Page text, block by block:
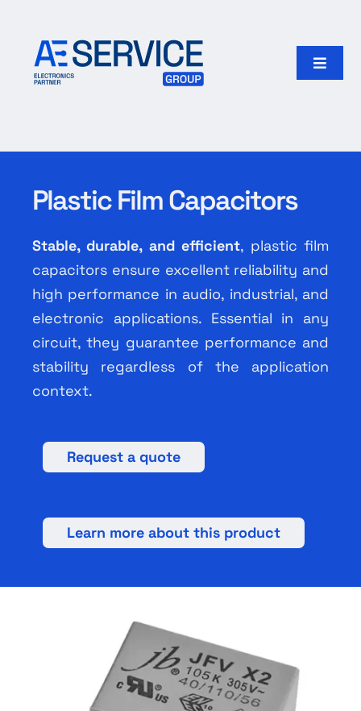
content
Toggle
Our group
Search
for:
English
Plastic Film Capacitors
Stable, durable, and efficient, plastic film
capacitors ensure excellent reliability and
high performance in audio, industrial, and
electronic applications. Essential in any
circuit, they guarantee performance and
stability regardless of the application
context.
Request a quote
Learn more about this product